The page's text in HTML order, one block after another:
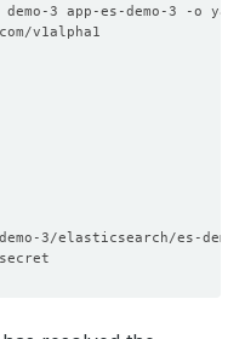
3 app-es-demo-3 -o yaml
v1alpha1
3/elasticsearch/es-